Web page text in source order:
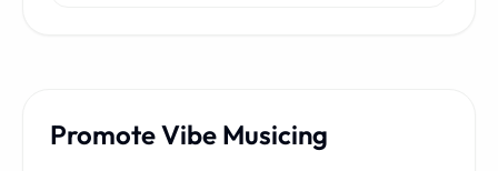
Promote Vibe Musicing